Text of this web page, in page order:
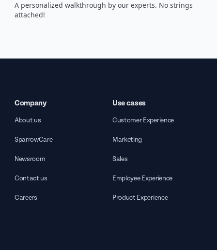
A personalized walkthrough by our experts. No strings
attached!
Company
About us
SparrowCare
Newsroom
Contact us
Careers
Use cases
Customer Experience
Marketing
Sales
Employee Experience
Product Experience